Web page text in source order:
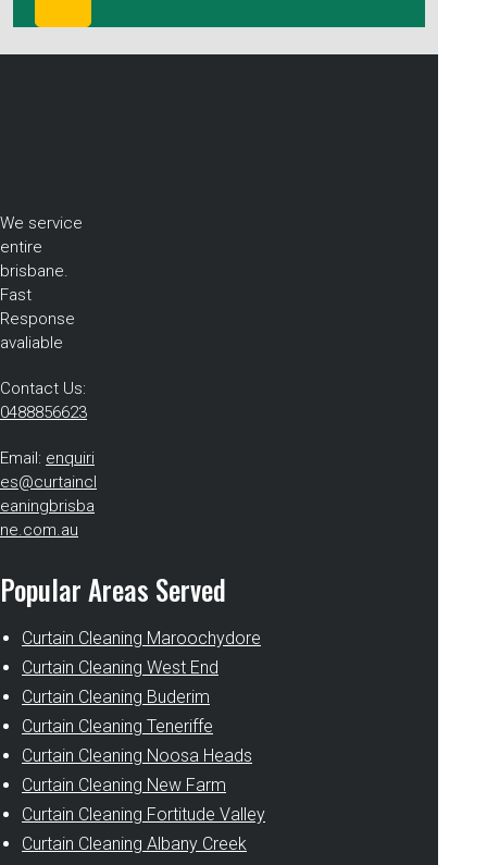
We service
entire
brisbane.
Fast
Response
avaliable
Contact Us:
0488856623
Email: enquiri
es@curtaincl
eaningbrisba
ne.com.au
Popular Areas Served
Curtain Cleaning Maroochydore
Curtain Cleaning West End
Curtain Cleaning Buderim
Curtain Cleaning Teneriffe
Curtain Cleaning Noosa Heads
Curtain Cleaning New Farm
Curtain Cleaning Fortitude Valley
Curtain Cleaning Albany Creek